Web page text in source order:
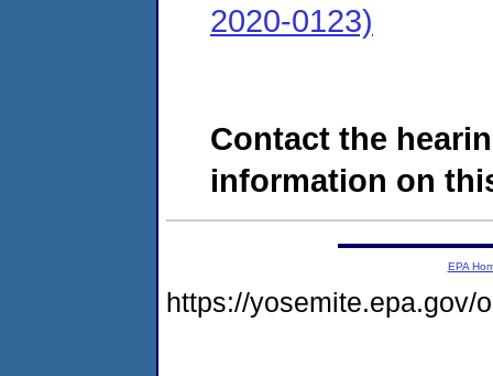
2020-0123)
Contact the
information on
EPA
https://yosemite.epa.gov/